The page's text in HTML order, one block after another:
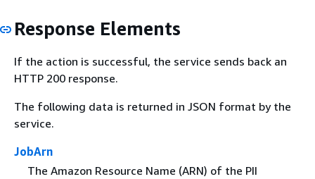
Response Elements
If the action is successful, the service sends back an
HTTP 200 response.
The following data is returned in JSON format by the
service.
JobArn
The Amazon Resource Name (ARN) of the PII